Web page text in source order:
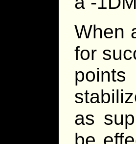
When
for
as